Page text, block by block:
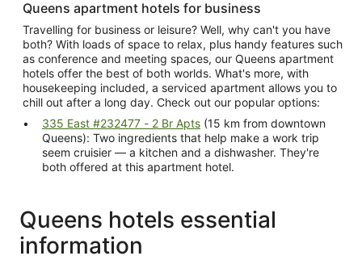
Queens apartment hotels for business
Travelling for business or leisure? Well, why can't you have
both? With loads of space to relax, plus handy features such
as conference and meeting spaces, our Queens apartment
hotels offer the best of both worlds. What's more, with
housekeeping included, a serviced apartment allows you to
chill out after a long day. Check out our popular options:
335 East #232477 - 2 Br Apts (15 km from downtown
Queens): Two ingredients that help make a work trip
seem cruisier — a kitchen and a dishwasher. They're
both offered at this apartment hotel.
Queens hotels essential
information